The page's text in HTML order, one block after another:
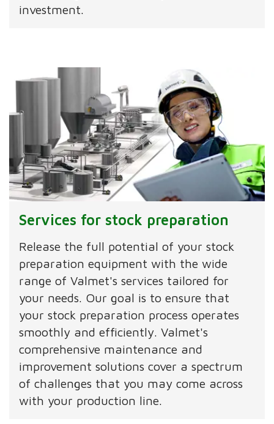
investment.
Services for stock preparation
Release the full potential of your stock
preparation equipment with the wide
range of Valmet's services tailored for
your needs. Our goal is to ensure that
your stock preparation process operates
smoothly and efficiently. Valmet's
comprehensive maintenance and
improvement solutions cover a spectrum
of challenges that you may come across
with your production line.